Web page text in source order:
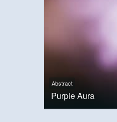
Abstract
Purple Aura